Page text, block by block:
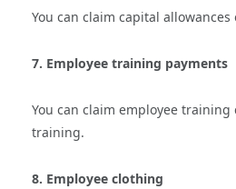
You can claim capital
7. Employee training payments
You can claim employee
training.
8. Employee clothing